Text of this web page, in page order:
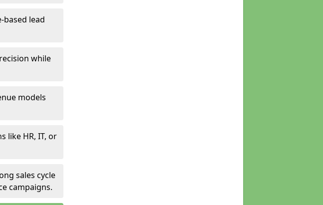
based lead
while
models
like HR, IT, or
sales cycle
campaigns.